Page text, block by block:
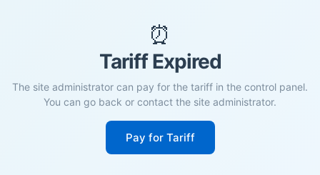
⏰
Tariff Expired
The site administrator can pay for the tariff in the control panel.
You can go back or contact the site administrator.
Pay for Tariff